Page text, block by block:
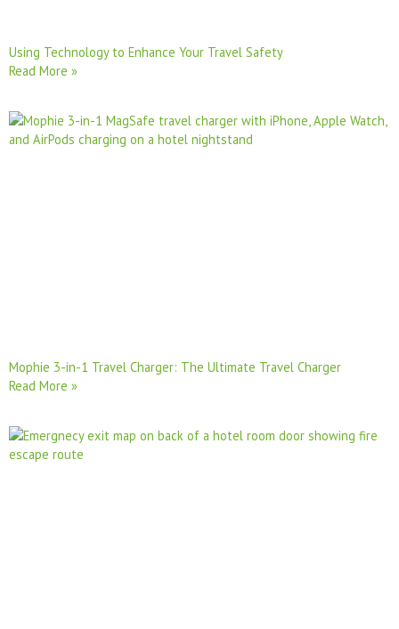
Using Technology to Enhance Your Travel Safety
Read More »
Mophie 3-in-1 Travel Charger: The Ultimate Travel Charger
Read More »